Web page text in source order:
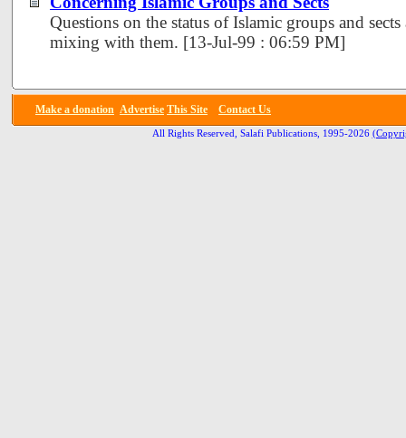
Questions on the status of Islamic groups and
mixing with them. [13-Jul-99 : 06:59 PM]
Make a donation Advertise This Site Contact Us
All Rights Reserved, Salafi Publications, 1995-2026